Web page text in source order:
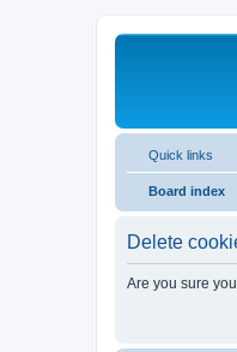
Quick links
Board index
Delete
Are you sure